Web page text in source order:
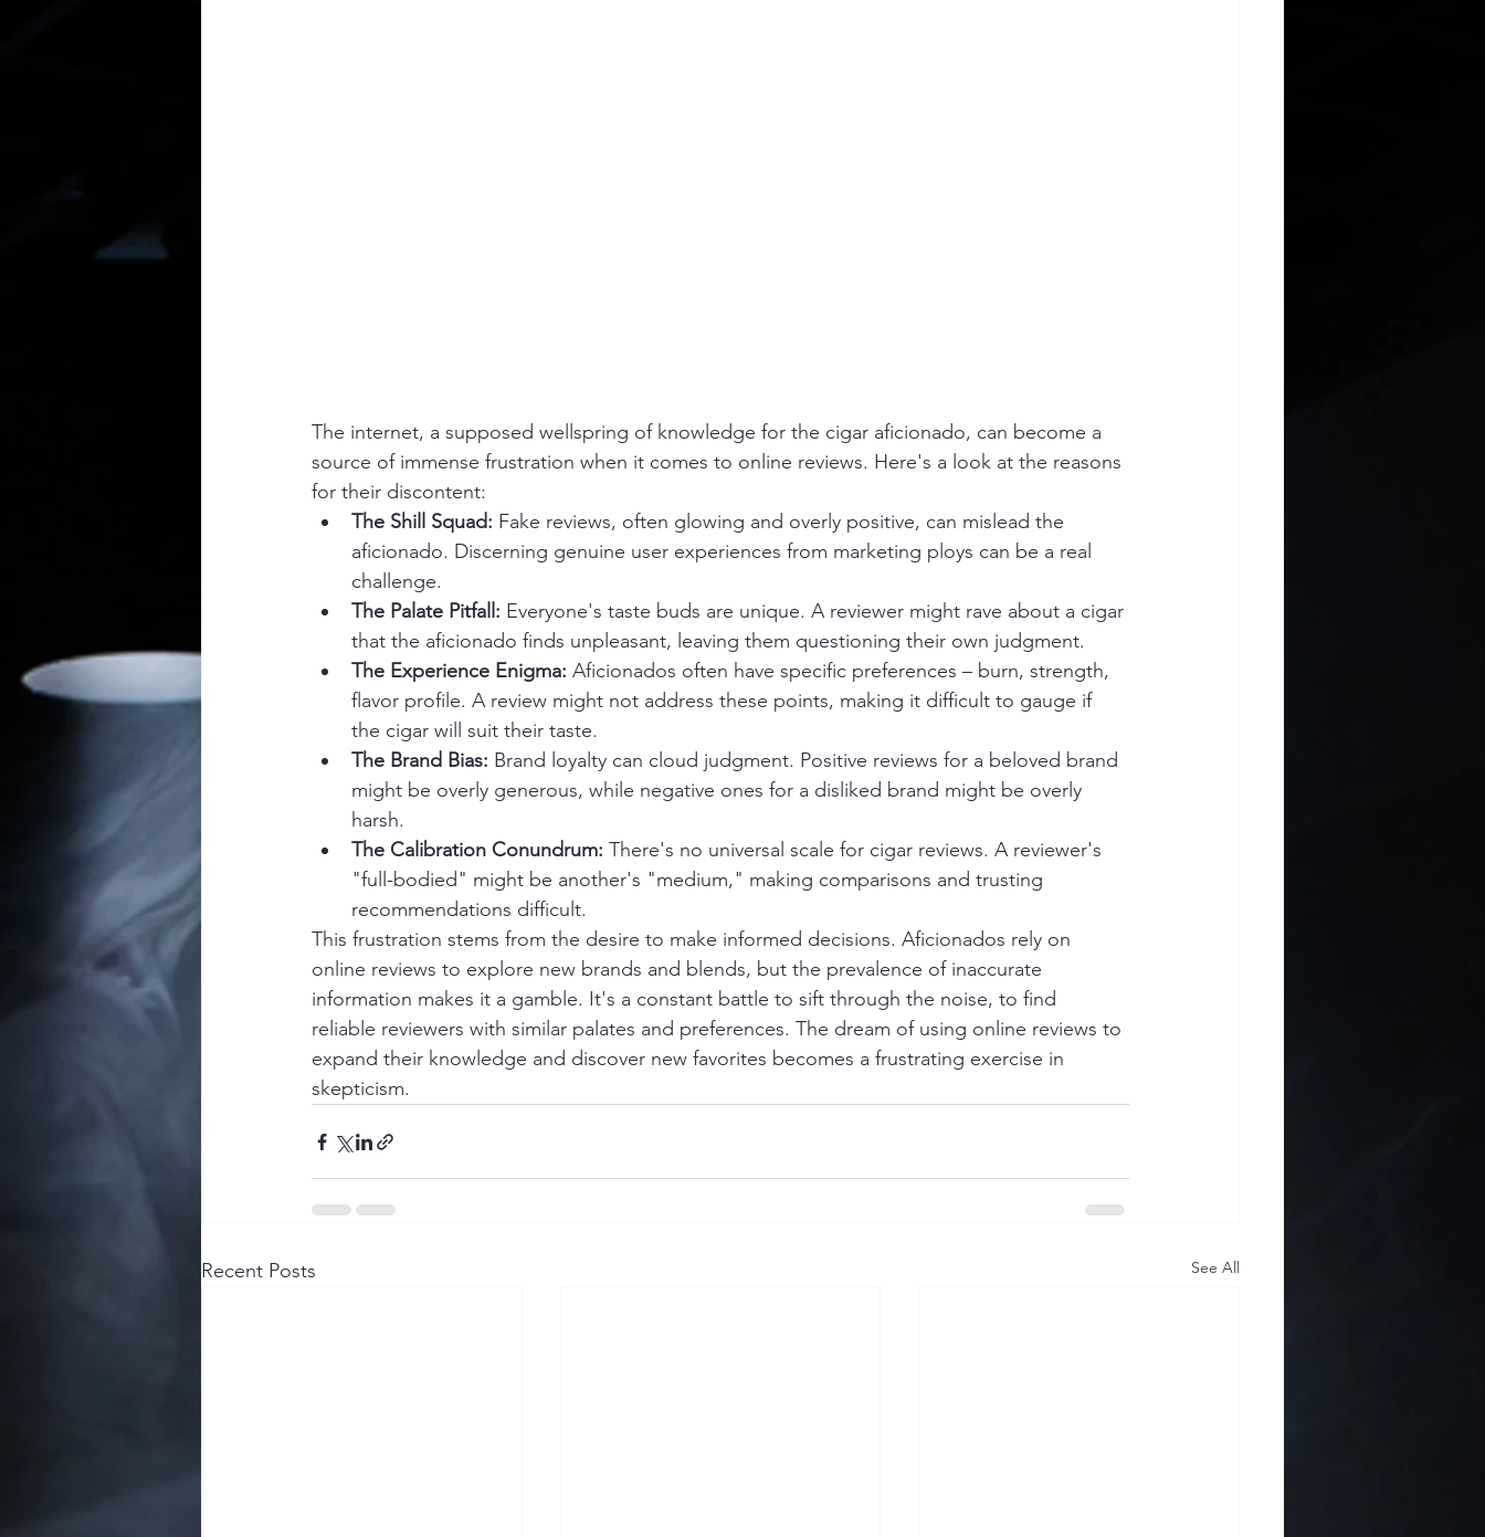
The internet, a supposed wellspring of knowledge for the cigar aficionado, can become a
source of immense frustration when it comes to online reviews. Here's a look at the reasons
for their discontent:
The Shill Squad: Fake reviews, often glowing and overly positive, can mislead the
aficionado. Discerning genuine user experiences from marketing ploys can be a real
challenge.
The Palate Pitfall: Everyone's taste buds are unique. A reviewer might rave about a cigar
that the aficionado finds unpleasant, leaving them questioning their own judgment.
The Experience Enigma: Aficionados often have specific preferences – burn, strength,
flavor profile. A review might not address these points, making it difficult to gauge if
the cigar will suit their taste.
The Brand Bias: Brand loyalty can cloud judgment. Positive reviews for a beloved brand
might be overly generous, while negative ones for a disliked brand might be overly
harsh.
The Calibration Conundrum: There's no universal scale for cigar reviews. A reviewer's
"full-bodied" might be another's "medium," making comparisons and trusting
recommendations difficult.
This frustration stems from the desire to make informed decisions. Aficionados rely on
online reviews to explore new brands and blends, but the prevalence of inaccurate
information makes it a gamble. It's a constant battle to sift through the noise, to find
reliable reviewers with similar palates and preferences. The dream of using online reviews to
expand their knowledge and discover new favorites becomes a frustrating exercise in
skepticism.
Recent Posts See All